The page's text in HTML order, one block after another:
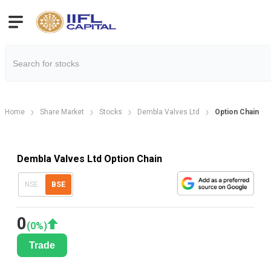
Home Share Market Stocks Dembla Valves Ltd Option Chain
Dembla Valves Ltd Option Chain
NSE BSE
0(0%)
Trade